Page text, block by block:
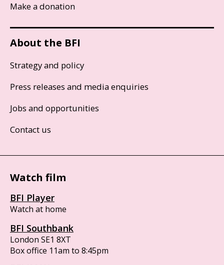
Make a donation
About the BFI
Strategy and policy
Press releases and media enquiries
Jobs and opportunities
Contact us
Watch film
BFI Player
Watch at home
BFI Southbank
London SE1 8XT
Box office 11am to 8:45pm